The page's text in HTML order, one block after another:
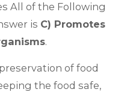
All of the Following
is C) Promotes
.
of food
the food safe,